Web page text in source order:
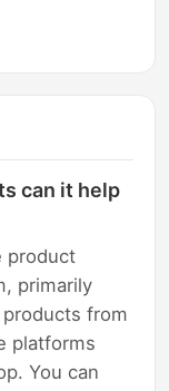
can it help
product
primarily
from
platforms
You can